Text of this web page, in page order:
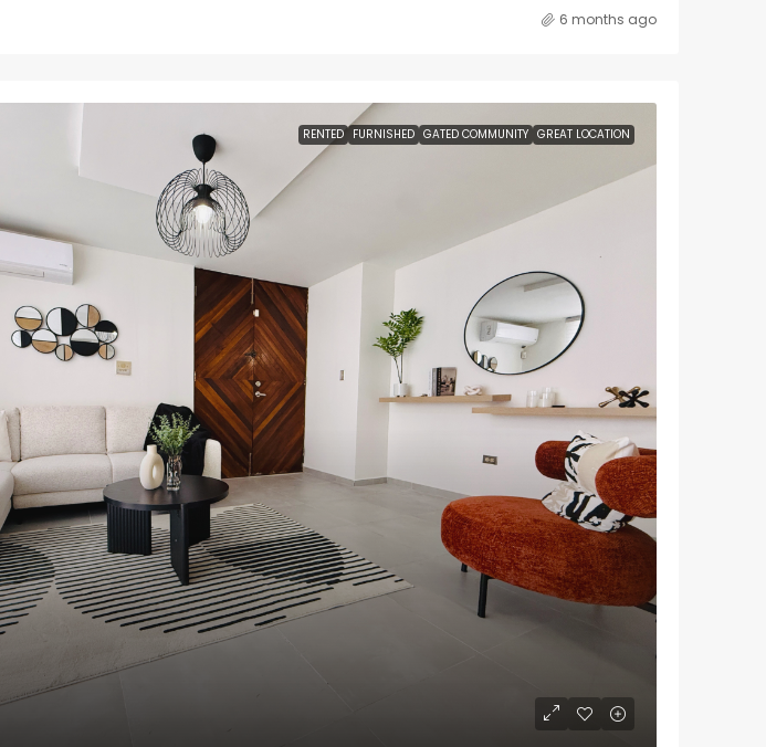
6 months ago
RENTED FURNISHED GATED COMMUNITY GREAT LOCATION